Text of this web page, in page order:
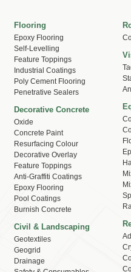
Flooring
Epoxy Flooring
Self-Levelling
Feature Toppings
Industrial Coatings
Poly Cement Flooring
Penetrative Sealers
Decorative Concrete
Oxide
Concrete Paint
Resurfacing Colour
Decorative Overlay
Feature Toppings
Anti-Graffiti Coatings
Epoxy Flooring
Pool Coatings
Burnish Concrete
Civil & Landscaping
Geotextiles
Geogrid
Drainage